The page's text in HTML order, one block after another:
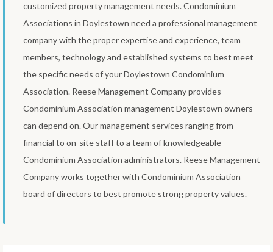
customized property management needs. Condominium
Associations in Doylestown need a professional management
company with the proper expertise and experience, team
members, technology and established systems to best meet
the specific needs of your Doylestown Condominium
Association. Reese Management Company provides
Condominium Association management Doylestown owners
can depend on. Our management services ranging from
financial to on-site staff to a team of knowledgeable
Condominium Association administrators. Reese Management
Company works together with Condominium Association
board of directors to best promote strong property values.